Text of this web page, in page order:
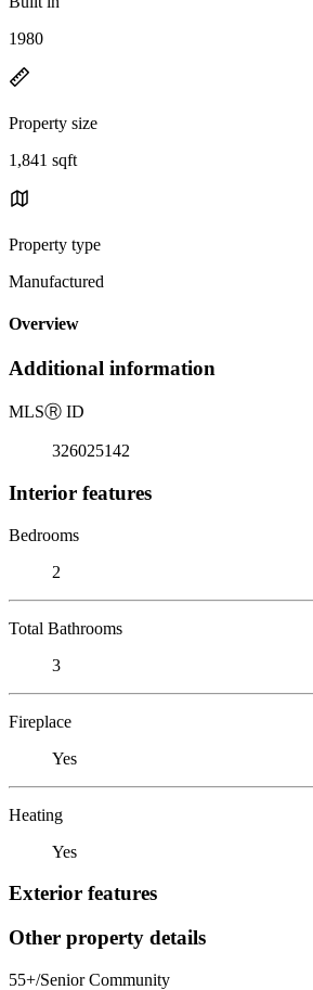
1980
Property size
1,841 sqft
Property type
Manufactured
Overview
Additional information
MLSⓇ ID
326025142
Interior features
Bedrooms
2
Total Bathrooms
3
Fireplace
Yes
Heating
Yes
Exterior features
Other property details
55+/Senior Community